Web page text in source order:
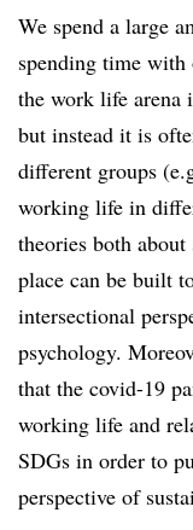
We spend a large
spending time with
the work life arena
but instead it is
different groups
working life in
theories both
place can be built
intersectional
psychology.
that the covid-19
working life and
SDGs in order to
perspective of